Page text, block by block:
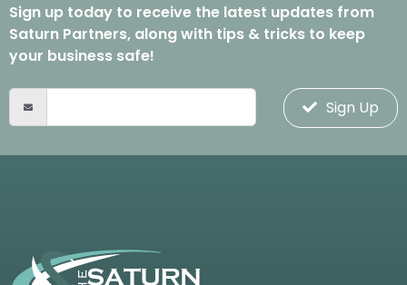
Sign up today to receive the latest updates from
Saturn Partners, along with tips & tricks to keep
your business safe!
Sign Up